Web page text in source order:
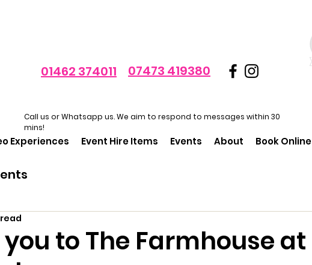
01462 374011 07473 419380
Call us or Whatsapp us. We aim to respond to messages within 30
mins!
to The Farmhouse at
Experiences Event Hire Items Events About Book Online